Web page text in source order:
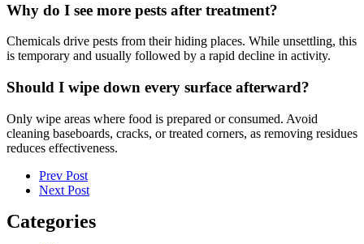
Why do I see more pests after treatment?
Chemicals drive pests from their hiding places. While unsettling, this
is temporary and usually followed by a rapid decline in activity.
Should I wipe down every surface afterward?
Only wipe areas where food is prepared or consumed. Avoid
cleaning baseboards, cracks, or treated corners, as removing residues
reduces effectiveness.
Prev Post
Next Post
Categories